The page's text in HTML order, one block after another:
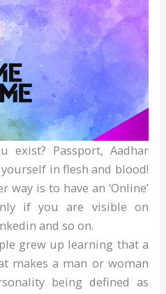
exist? Passport, Aadhar
in flesh and blood!
is to have an ‘Online’
if you are visible on
and so on.
grew up learning that a
makes a man or woman
being defined as